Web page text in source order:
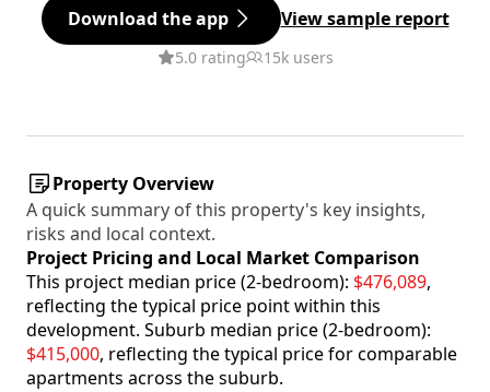
Download the app View sample report
5.0 rating 15k users
Property Overview
A quick summary of this property's key insights,
risks and local context.
Project Pricing and Local Market Comparison
This project median price (2-bedroom): $476,089,
reflecting the typical price point within this
development. Suburb median price (2-bedroom):
$415,000, reflecting the typical price for comparable
apartments across the suburb.